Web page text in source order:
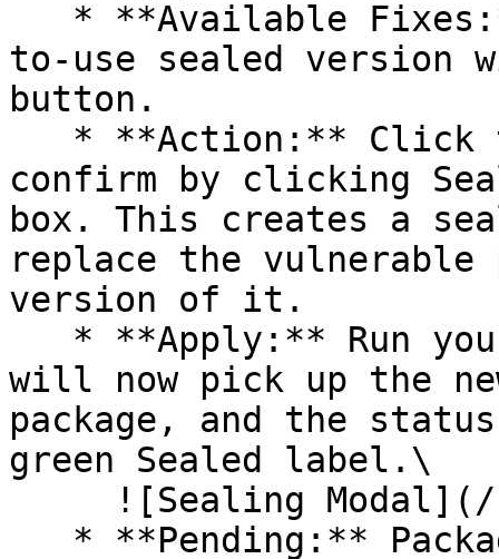
to-use sealed version
button.
confirm by clicking
box. This creates a
replace the vulnerable
version of it.
will now pick up the
package, and the
green Sealed label.\